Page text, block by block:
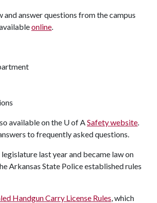
answer questions from the campus
online.
available on the U of ASafety website.
to frequently asked questions.
last year and became law on
Arkansas State Police established rules
Handgun Carry License Rules, which